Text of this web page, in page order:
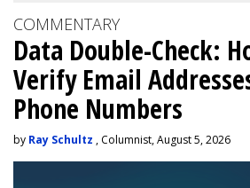
COMMENTARY
Data Double-Check:
Verify Email
Phone Numbers
by Ray Schultz , Columnist, August 5, 2026